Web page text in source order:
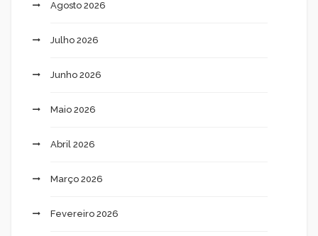
Agosto 2026
Julho 2026
Junho 2026
Maio 2026
Abril 2026
Março 2026
Fevereiro 2026